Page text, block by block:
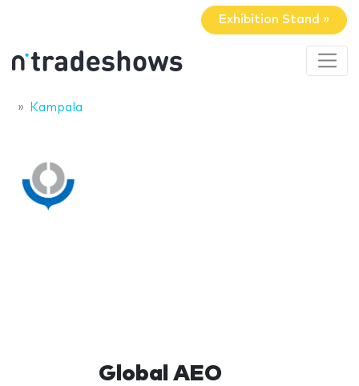
Exhibition Stand »
Kampala
Global AEO